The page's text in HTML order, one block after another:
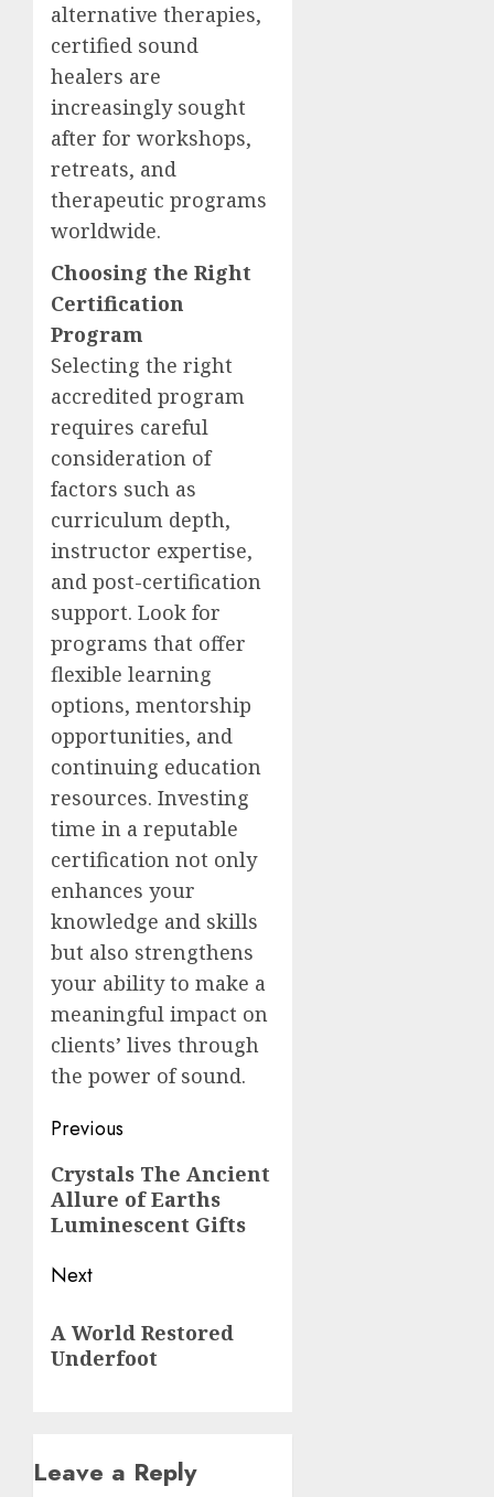
alternative therapies,
certified sound
healers are
increasingly sought
after for workshops,
retreats, and
therapeutic programs
worldwide.
Choosing the Right
Certification
Program
Selecting the right
accredited program
requires careful
consideration of
factors such as
curriculum depth,
instructor expertise,
and post-certification
support. Look for
programs that offer
flexible learning
options, mentorship
opportunities, and
continuing education
resources. Investing
time in a reputable
certification not only
enhances your
knowledge and skills
but also strengthens
your ability to make a
meaningful impact on
clients’ lives through
the power of sound.
Post
navigation
Previous
Previous
post:
Crystals The Ancient
Allure of Earths
Luminescent Gifts
Next
post:
A World Restored
Underfoot
Leave a Reply